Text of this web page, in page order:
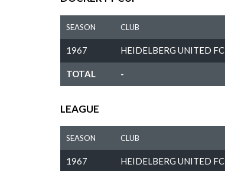
SEASON CLUB
1967 HEIDELBERG UNITED FC
TOTAL -
LEAGUE
SEASON CLUB
1967 HEIDELBERG UNITED FC